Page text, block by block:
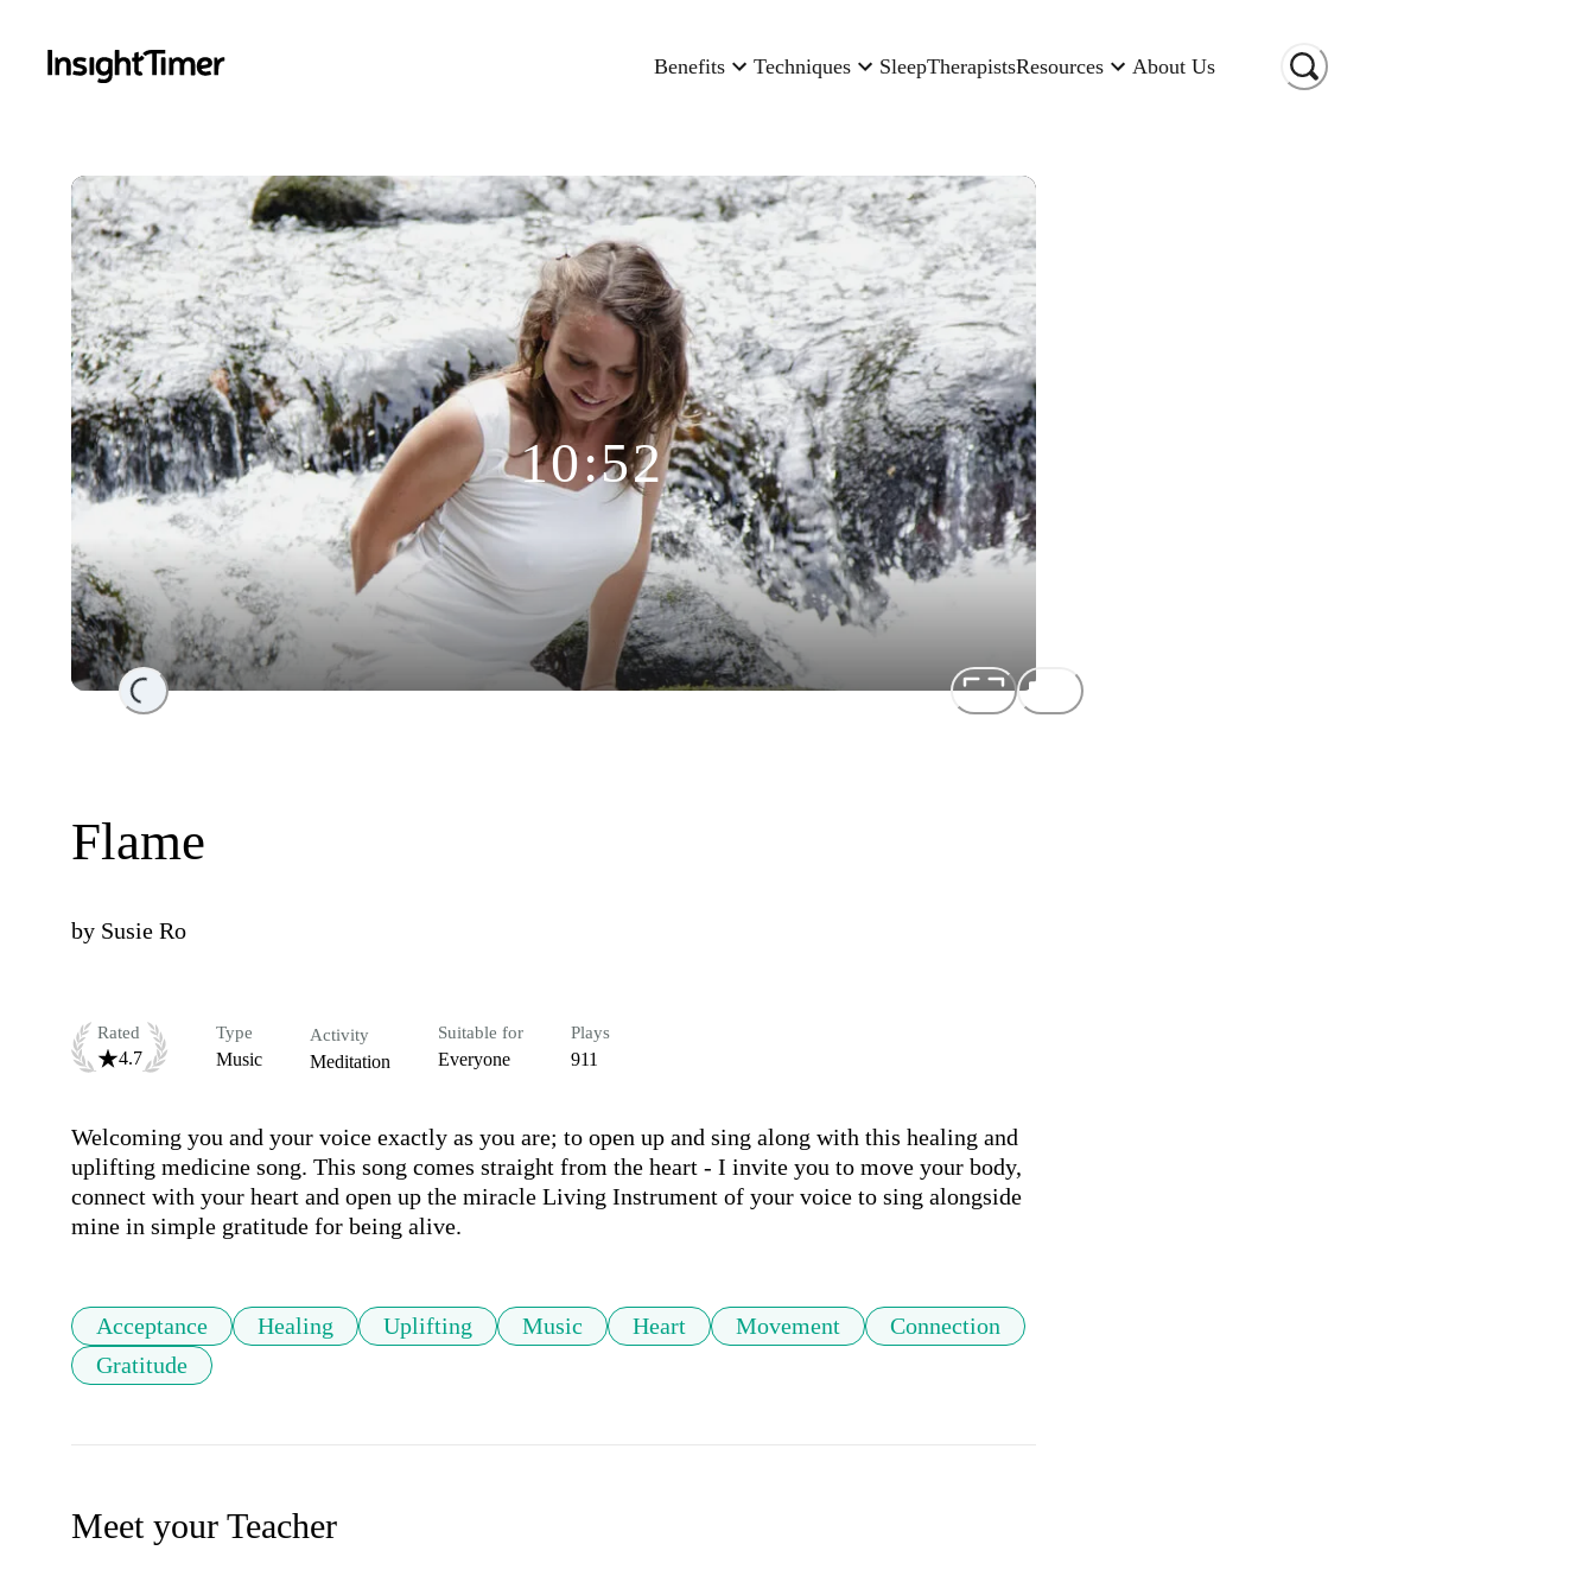
Benefits Techniques SleepTherapistsResources About Us
Loading...
10:52
Flame
by Susie Ro
Rated
4.7
Type
Music
Activity
Meditation
Suitable for
Everyone
Plays
911
Welcoming you and your voice exactly as you are; to open up and sing along with this healing and
uplifting medicine song. This song comes straight from the heart - I invite you to move your body,
connect with your heart and open up the miracle Living Instrument of your voice to sing alongside
mine in simple gratitude for being alive.
Acceptance Healing Uplifting Music Heart Movement
Connection
Gratitude
Meet your Teacher